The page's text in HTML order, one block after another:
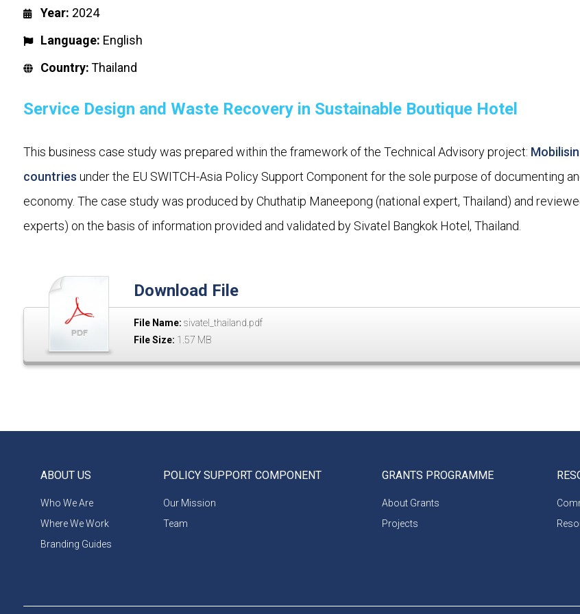
Year: 2024
Language: English
Country:Thailand
Service Design and Waste Recovery in Sustainable Boutique Hotel
This business case study was prepared within the framework of the Technical Advisory project:
countries under the EU SWITCH-Asia Policy Support Component for the sole purpose of documenting
economy. The case study was produced by Chuthatip Maneepong (national expert, Thailand) and
experts) on the basis of information provided and validated by Sivatel Bangkok Hotel, Thailand.
Download File
File Name: sivatel_thailand.pdf
File Size: 1.57 MB
ABOUT US
Who We Are
Where We Work
Branding Guides
POLICY SUPPORT COMPONENT
Our Mission
Team
GRANTS PROGRAMME
About Grants
Projects